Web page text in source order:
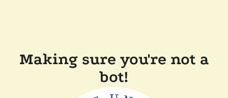
Making sure you're not a
bot!